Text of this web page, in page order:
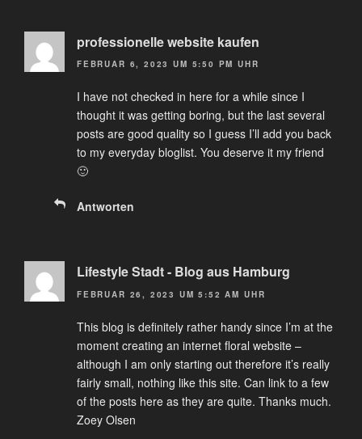
professionelle website kaufen
FEBRUAR 6, 2023 UM 5:50 PM UHR
I have not checked in here for a while since I
thought it was getting boring, but the last several
posts are good quality so I guess I’ll add you back
to my everyday bloglist. You deserve it my friend
🙂
Antworten
Lifestyle Stadt - Blog aus Hamburg
FEBRUAR 26, 2023 UM 5:52 AM UHR
This blog is definitely rather handy since I’m at the
moment creating an internet floral website –
although I am only starting out therefore it’s really
fairly small, nothing like this site. Can link to a few
of the posts here as they are quite. Thanks much.
Zoey Olsen